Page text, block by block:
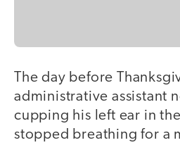
The day before
administrative assistant
cupping his left ear in the
stopped breathing for a